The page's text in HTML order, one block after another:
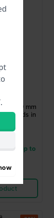
29 mm
in
4 up to